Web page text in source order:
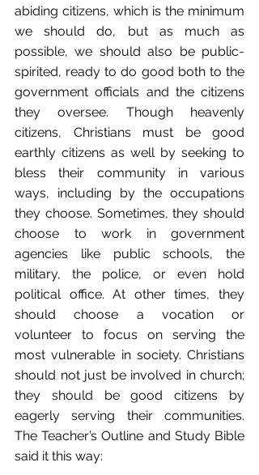
abiding citizens, which is the minimum
we should do, but as much as
possible, we should also be public-
spirited, ready to do good both to the
government officials and the citizens
they oversee. Though heavenly
citizens, Christians must be good
earthly citizens as well by seeking to
bless their community in various
ways, including by the occupations
they choose. Sometimes, they should
choose to work in government
agencies like public schools, the
military, the police, or even hold
political office. At other times, they
should choose a vocation or
volunteer to focus on serving the
most vulnerable in society. Christians
should not just be involved in church;
they should be good citizens by
eagerly serving their communities.
The Teacher’s Outline and Study Bible
said it this way: